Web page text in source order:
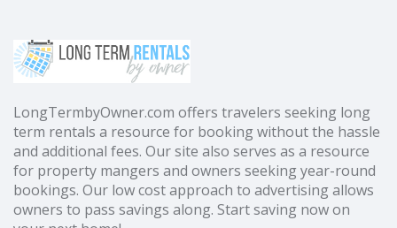
LongTermbyOwner.com offers travelers seeking long
term rentals a resource for booking without the hassle
and additional fees. Our site also serves as a resource
for property mangers and owners seeking year-round
bookings. Our low cost approach to advertising allows
owners to pass savings along. Start saving now on